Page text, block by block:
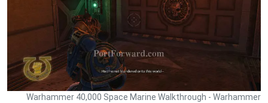
Warhammer 40,000 Space Marine Walkthrough - Warhammer